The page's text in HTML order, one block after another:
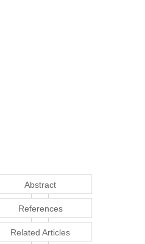
Abstract
References
Related Articles